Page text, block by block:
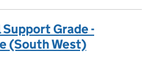
Grade -
(South West)